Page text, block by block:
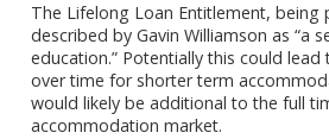
The Lifelong Loan Entitlement, being
described by Gavin Williamson as “a
education.” Potentially this could
over time for shorter term
would likely be additional to the full
accommodation market.